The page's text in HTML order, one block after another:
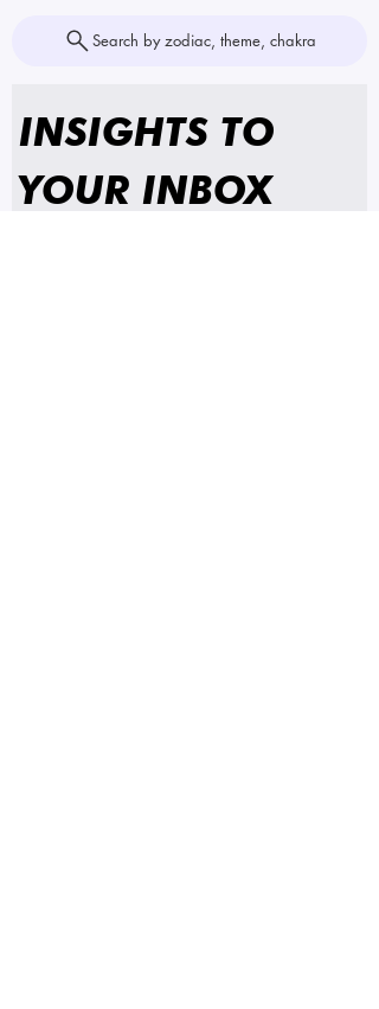
Search by zodiac, theme, chakra
INSIGHTS TO
YOUR INBOX